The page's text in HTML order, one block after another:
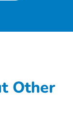
Other